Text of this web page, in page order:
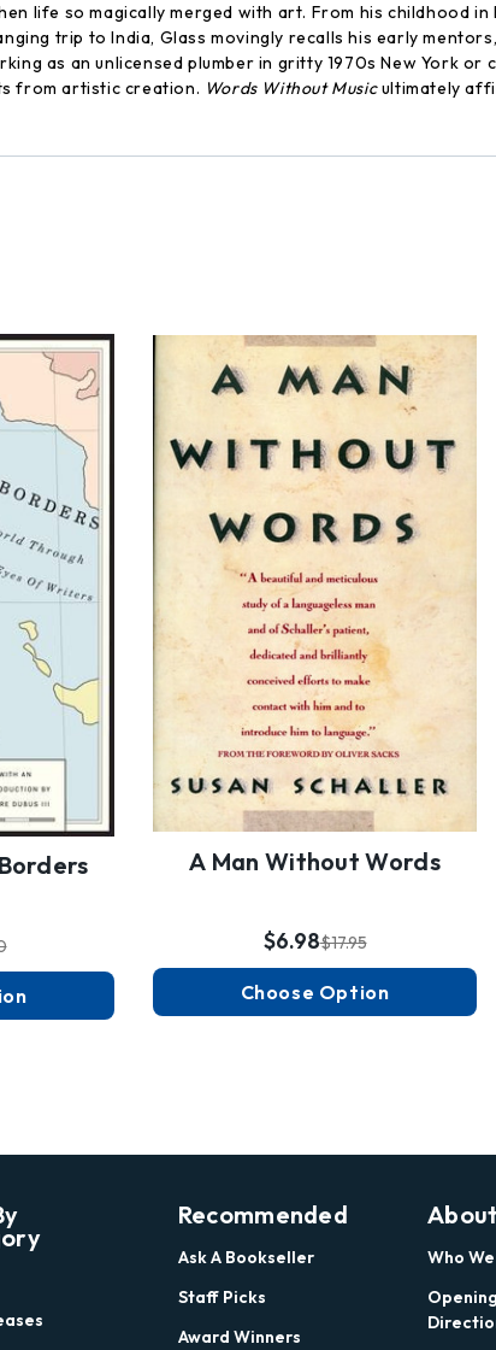
life so magically merged with art. From his childhood in
trip to India, Glass movingly recalls his early
as an unlicensed plumber in gritty 1970s New York or
from artistic creation. Words Without Musicultimately
A Man Without Words
$17.95
$6.98
Choose Option
Recommended
Ask A Bookseller
Staff Picks
Award Winners
Who